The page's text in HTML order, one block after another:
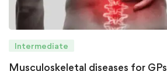
Intermediate
Musculoskeletal diseases for GPs